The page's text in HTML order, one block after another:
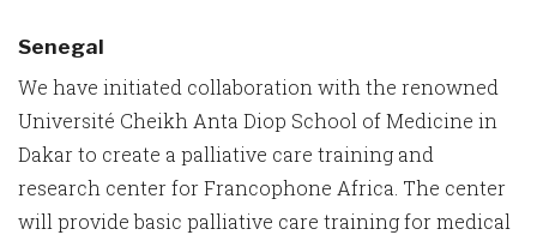
Senegal
We have initiated collaboration with the renowned
Université Cheikh Anta Diop School of Medicine in
Dakar to create a palliative care training and
research center for Francophone Africa. The center
will provide basic palliative care training for medical